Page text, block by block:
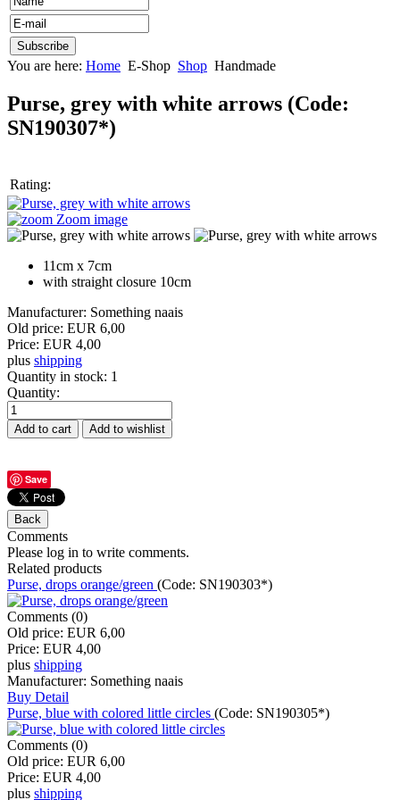
You are here: Home E-Shop Shop Handmade
Purse, grey with white arrows (Code:
SN190307*)
Rating:
Zoom image
11cm x 7cm
with straight closure 10cm
Manufacturer: Something naais
Old price: EUR 6,00
Price: EUR 4,00
plus shipping
Quantity in stock: 1
Quantity:
Save
Comments
Please log in to write comments.
Related products
Purse, drops orange/green (Code: SN190303*)
Comments (0)
Old price: EUR 6,00
Price: EUR 4,00
plus shipping
Manufacturer: Something naais
Buy Detail
Purse, blue with colored little circles (Code: SN190305*)
Comments (0)
Old price: EUR 6,00
Price: EUR 4,00
plus shipping